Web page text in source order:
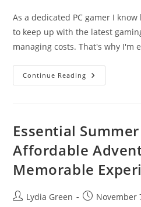
As a dedicated PC gamer I
to keep up with the latest
managing costs. That's why I'm
Continue Reading Leasing
Gaming
To
Play
Premium
Hardware
|
Complete
2024
Essential
Affordable
Memorable
PostLydia Green
PostNovember